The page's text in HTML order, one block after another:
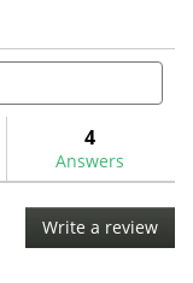
4
Answers
Write a review
This